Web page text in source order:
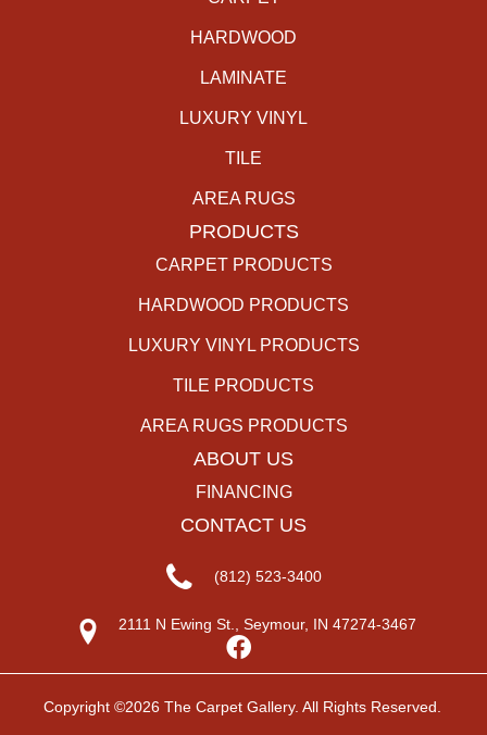
HARDWOOD
LAMINATE
LUXURY VINYL
TILE
AREA RUGS
PRODUCTS
CARPET PRODUCTS
HARDWOOD PRODUCTS
LUXURY VINYL PRODUCTS
TILE PRODUCTS
AREA RUGS PRODUCTS
ABOUT US
FINANCING
CONTACT US
(812) 523-3400
2111 N Ewing St., Seymour, IN 47274-3467
Copyright ©2026 The Carpet Gallery. All Rights Reserved.